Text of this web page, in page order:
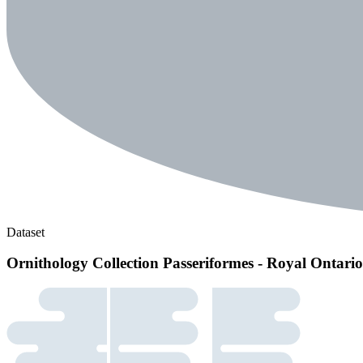
Dataset
Ornithology Collection Passeriformes - Royal